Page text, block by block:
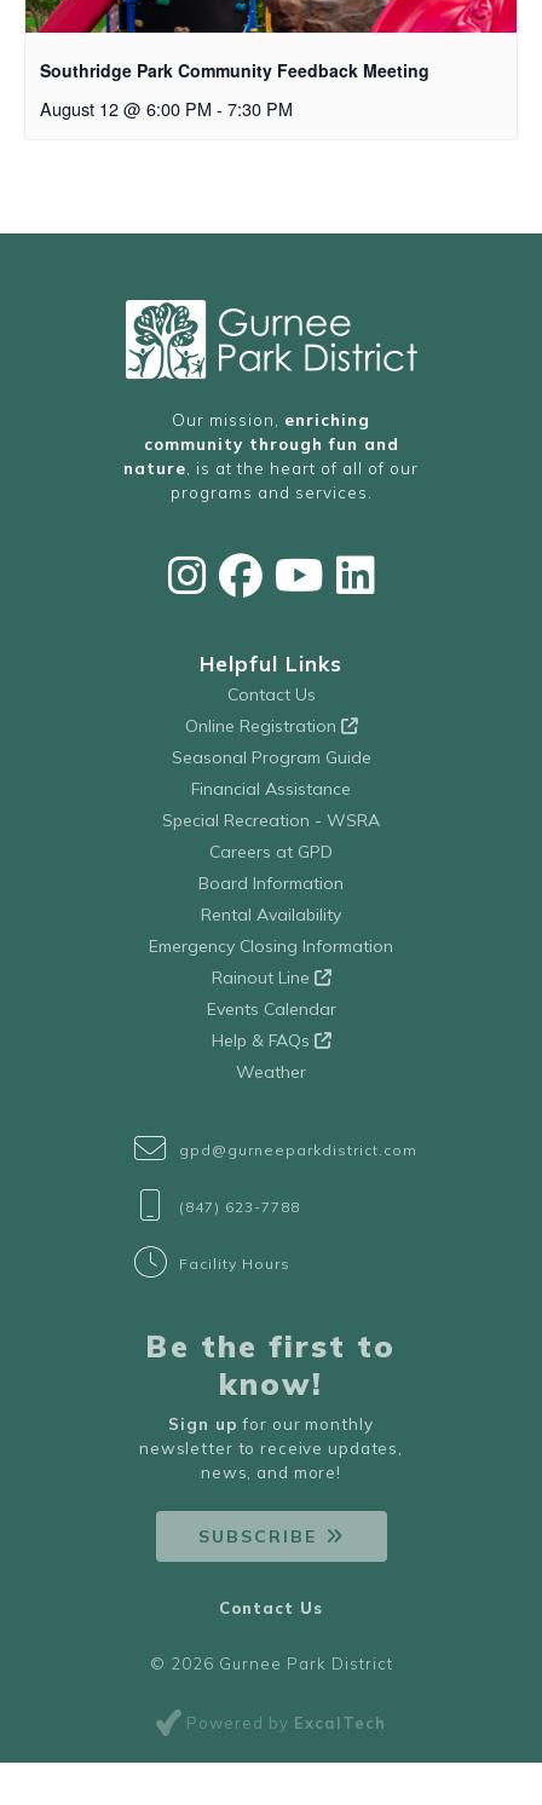
Southridge Park Community Feedback Meeting
August 12 @ 6:00 PM - 7:30 PM
Our mission, enriching
community through fun and
nature , is at the heart of all of our
programs and services.
Helpful Links
Contact Us
Online Registration
Seasonal Program Guide
Financial Assistance
Special Recreation - WSRA
Careers at GPD
Board Information
Rental Availability
Emergency Closing Information
Rainout Line
Events Calendar
Help & FAQs
Weather
gpd@gurneeparkdistrict.com
(847) 623-7788
Facility Hours
Be the first to
know!
Sign up for our monthly
newsletter to receive updates,
news, and more!
SUBSCRIBE
© 2026 Gurnee Park District
Powered by ExcalTech
Contact Us